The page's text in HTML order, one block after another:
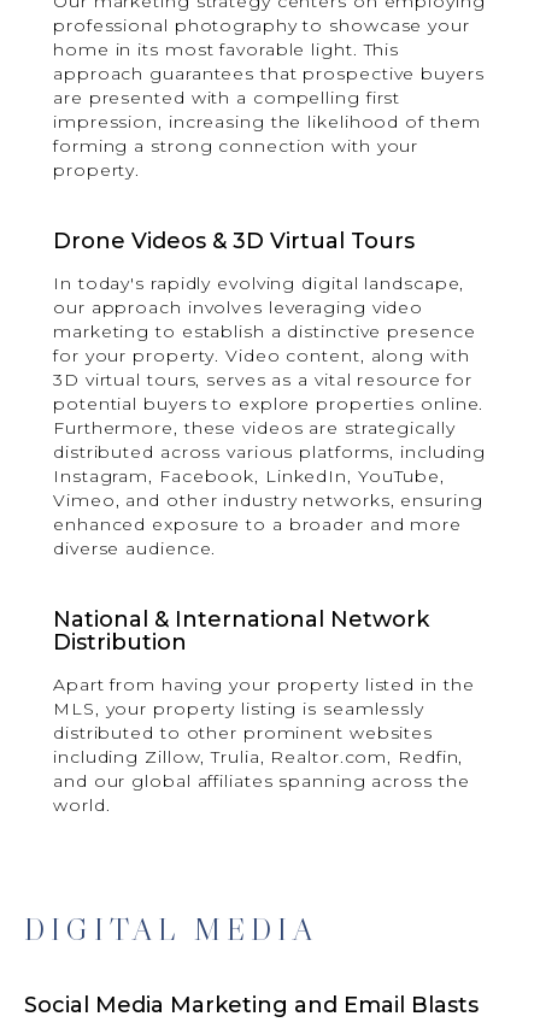
professional photography to showcase your
home in its most favorable light. This
approach guarantees that prospective buyers
are presented with a compelling first
impression, increasing the likelihood of them
forming a strong connection with your
property.
Drone Videos & 3D Virtual Tours
In today's rapidly evolving digital landscape,
our approach involves leveraging video
marketing to establish a distinctive presence
for your property. Video content, along with
3D virtual tours, serves as a vital resource for
potential buyers to explore properties online.
Furthermore, these videos are strategically
distributed across various platforms, including
Instagram, Facebook, LinkedIn, YouTube,
Vimeo, and other industry networks, ensuring
enhanced exposure to a broader and more
diverse audience.
National & International Network
Distribution
Apart from having your property listed in the
MLS, your property listing is seamlessly
distributed to other prominent websites
including Zillow, Trulia, Realtor.com, Redfin,
and our global affiliates spanning across the
world.
DIGITAL MEDIA
Social Media Marketing and Email Blasts